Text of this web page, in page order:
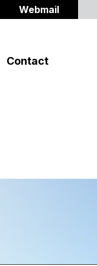
Webmail
Contact